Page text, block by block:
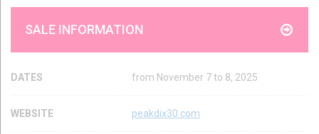
SALE INFORMATION
DATES from November 7 to 8, 2025
WEBSITE peakdix30.com